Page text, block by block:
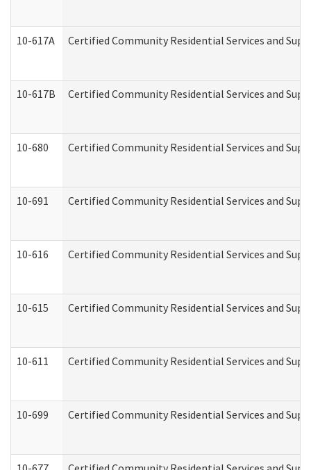
10-617A Certified Community Residential Services and
10-617B Certified Community Residential Services and
10-680 Certified Community Residential Services and
10-691 Certified Community Residential Services and
10-616 Certified Community Residential Services and
10-615 Certified Community Residential Services and
10-611 Certified Community Residential Services and
10-699 Certified Community Residential Services and